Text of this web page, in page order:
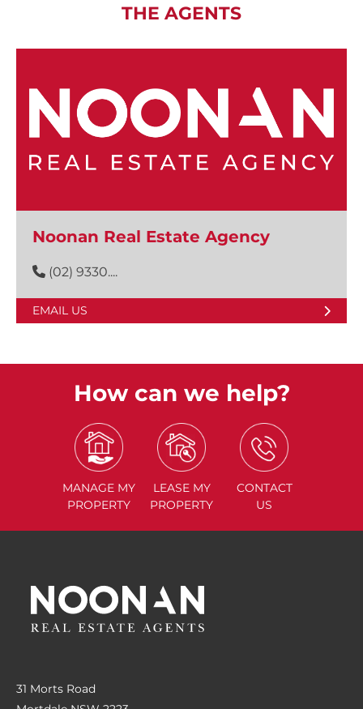
THE AGENTS
Noonan Real Estate Agency
(02) 9330....
EMAIL US
How can we help?
MANAGE MY
PROPERTY
LEASE MY
PROPERTY
CONTACT
US
31 Morts Road